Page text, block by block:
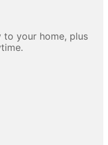
to your home, plus